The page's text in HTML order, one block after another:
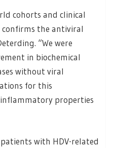
cohorts and clinical
the antiviral
“We were
in biochemical
without viral
for this
properties
with HDV-related